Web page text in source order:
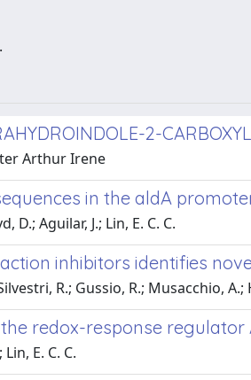
2-
Arthur Irene
in the aldA
D.; Aguilar, J.; Lin, E. C. C.
inhibitors identifies
R.; Gussio, R.; Musacchio, A.;
redox-response regulator
E. C. C.